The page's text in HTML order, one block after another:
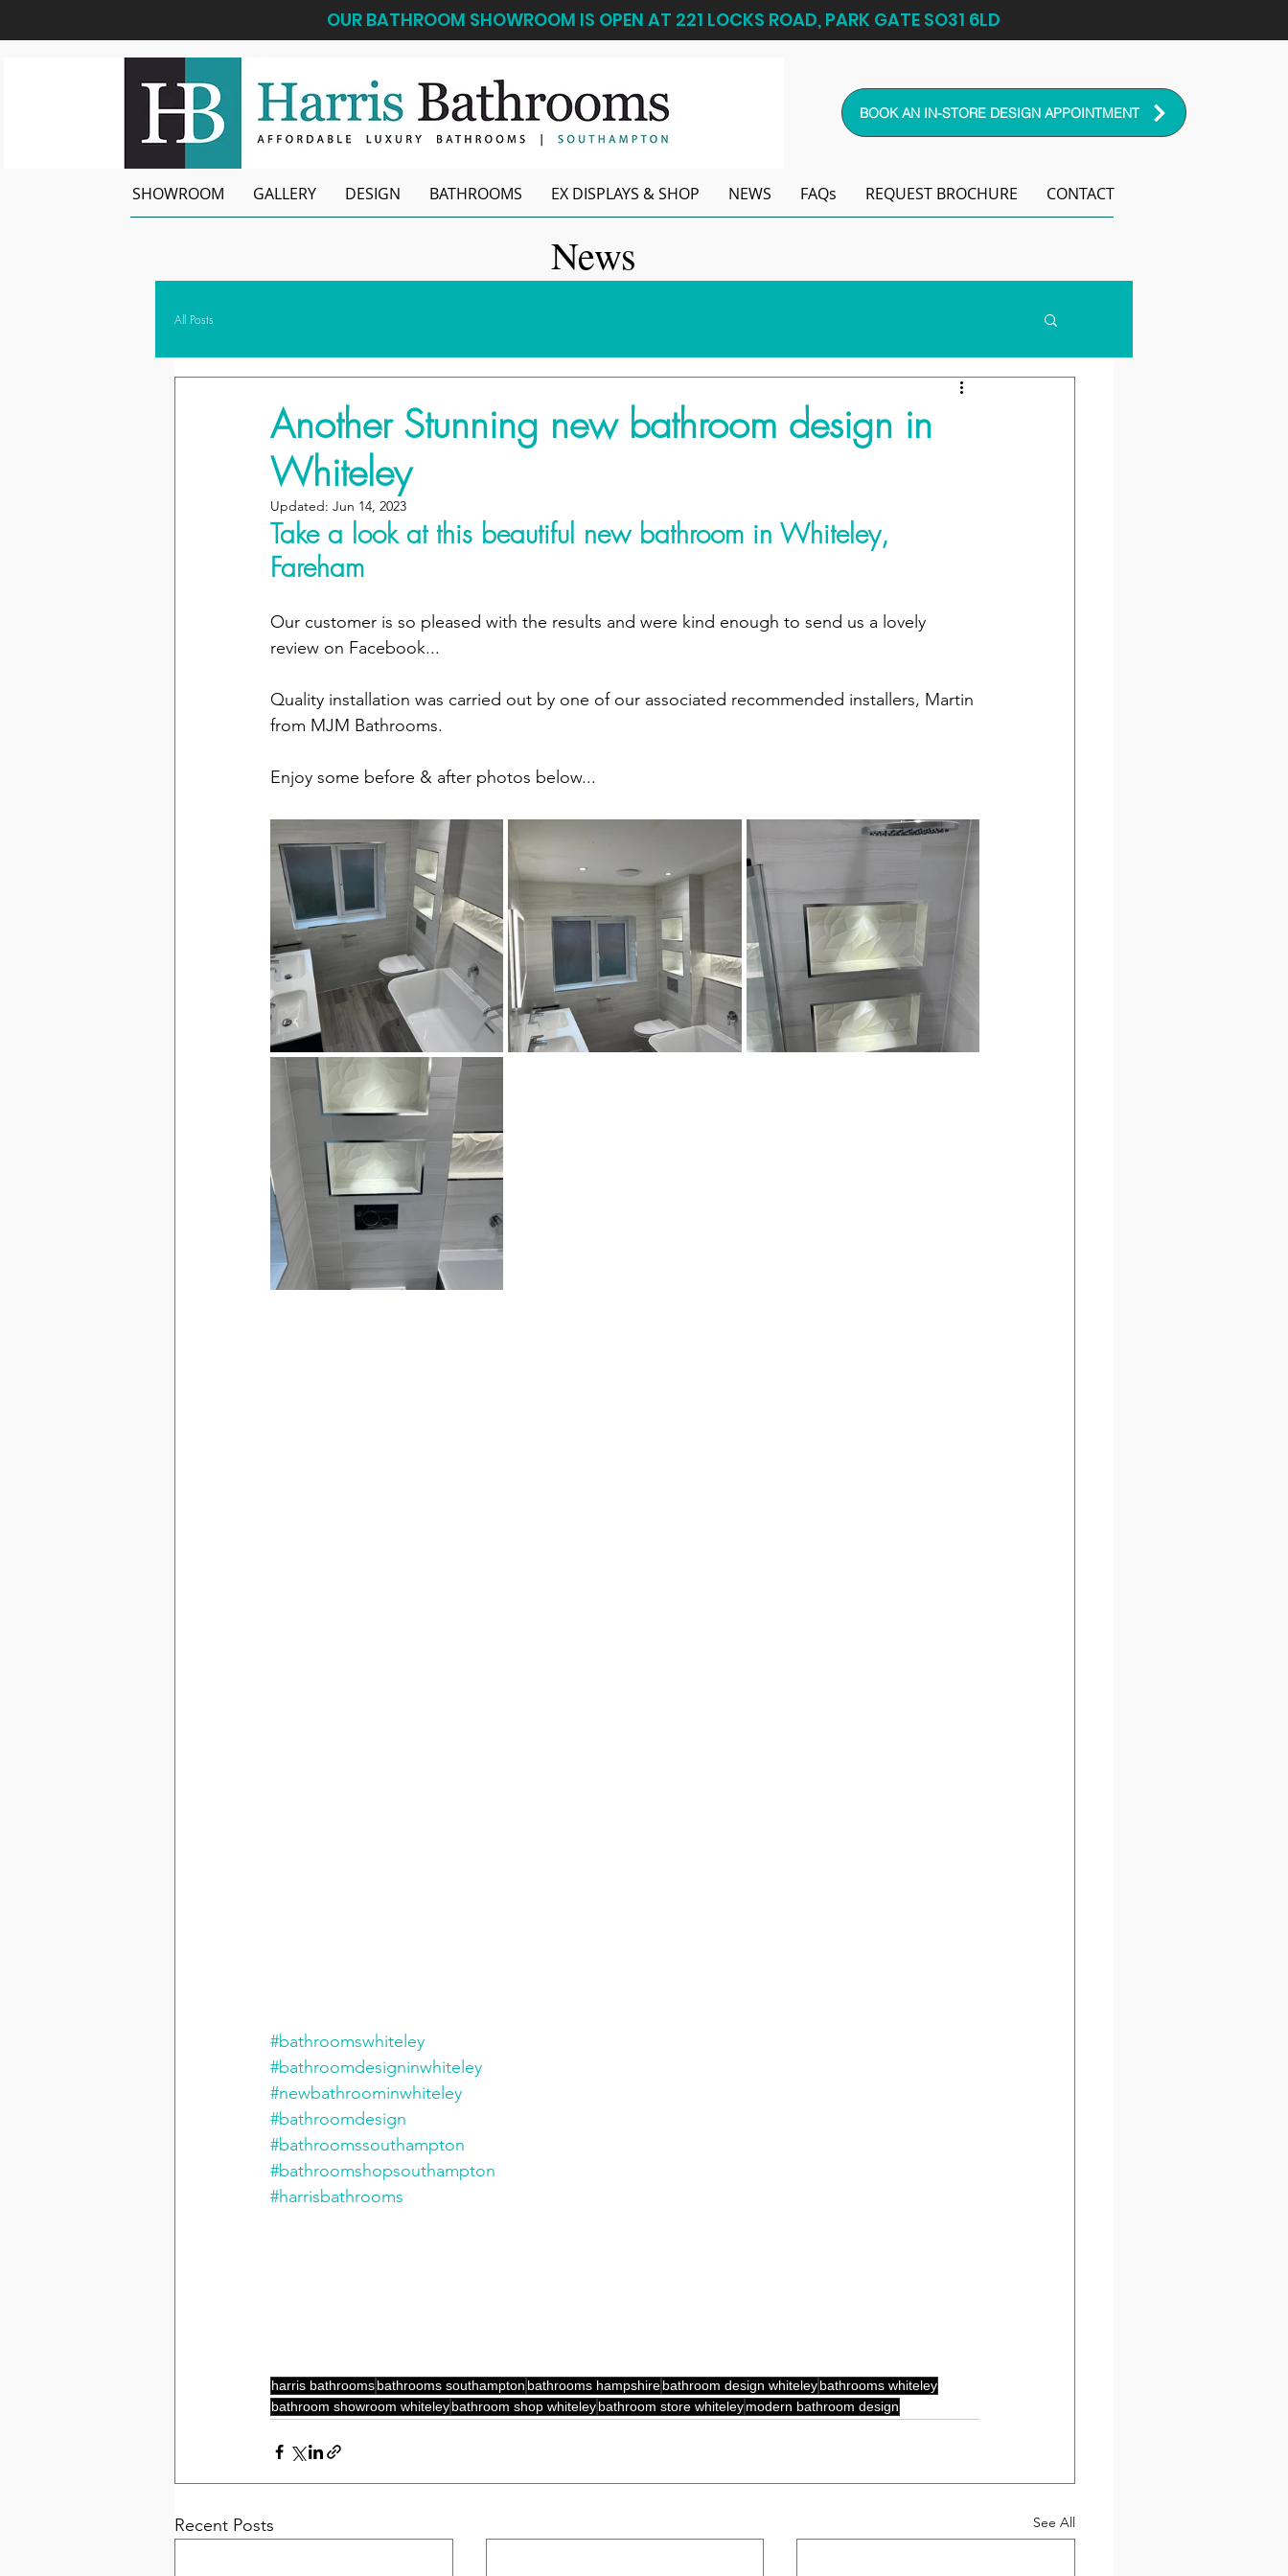
OUR BATHROOM SHOWROOM IS OPEN AT 221 LOCKS ROAD, PARK GATE SO31 6LD
BOOK AN IN-STORE DESIGN APPOINTMENT
SHOWROOM GALLERY DESIGN BATHROOMS EX DISPLAYS & SHOP NEWS FAQs REQUEST BROCHURE CONTACT
News
All Posts
Another Stunning new bathroom design in
Whiteley
Updated: Jun 14, 2023
Take a look at this beautiful new bathroom in Whiteley,
Fareham
Our customer is so pleased with the results and were kind enough to send us a lovely
review on Facebook...
Quality installation was carried out by one of our associated recommended installers, Martin
from MJM Bathrooms.
Enjoy some before & after photos below...
#bathroomswhiteley
#bathroomdesigninwhiteley
#newbathroominwhiteley
#bathroomdesign
#bathroomssouthampton
#bathroomshopsouthampton
#harrisbathrooms
harris bathroomsbathrooms southampton bathrooms hampshirebathroom design whiteleybathrooms whiteley
bathroom showroom whiteleybathroom shop whiteleybathroom store whiteleymodern bathroom design
Recent Posts See All